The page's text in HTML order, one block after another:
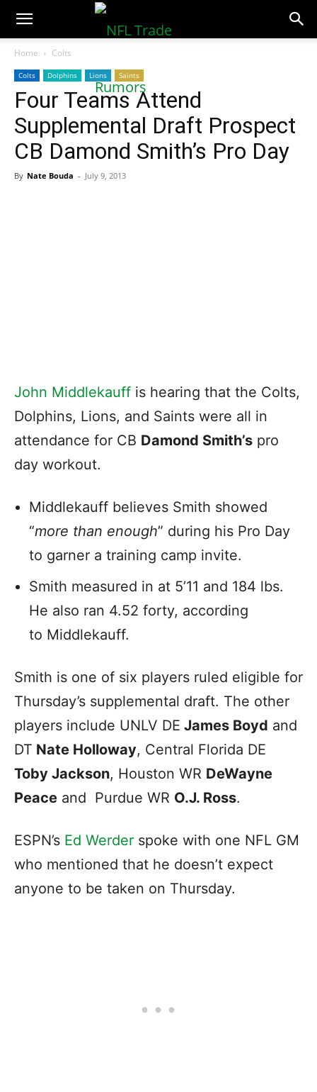
NFLTradeRumors.co
Home Colts
Colts Dolphins Lions Saints
Four Teams Attend
Supplemental Draft Prospect
CB Damond Smith’s Pro Day
By Nate Bouda - July 9, 2013
John Middlekauff is hearing that the Colts,
Dolphins, Lions, and Saints were all in
attendance for CB Damond Smith’s pro
day workout.
Middlekauff believes Smith showed
“more than enough” during his Pro Day
to garner a training camp invite.
Smith measured in at 5’11 and 184 lbs.
He also ran 4.52 forty, according
to Middlekauff.
Smith is one of six players ruled eligible for
Thursday’s supplemental draft. The other
players include UNLV DE James Boyd and
DT Nate Holloway, Central Florida DE
Toby Jackson, Houston WR DeWayne
Peace and Purdue WR O.J. Ross.
ESPN’s Ed Werder spoke with one NFL GM
who mentioned that he doesn’t expect
anyone to be taken on Thursday.